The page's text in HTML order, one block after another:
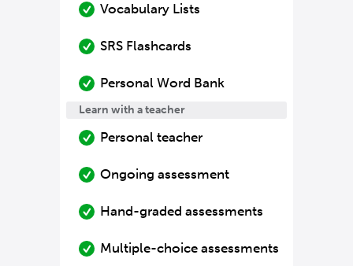
Vocabulary Lists
SRS Flashcards
Personal Word Bank
Learn with a teacher
Personal teacher
Ongoing assessment
Hand-graded assessments
Multiple-choice assessments